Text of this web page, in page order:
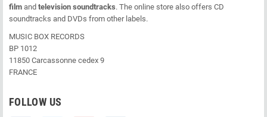
film and television soundtracks. The online store also offers CD
soundtracks and DVDs from other labels.
MUSIC BOX RECORDS
BP 1012
11850 Carcassonne cedex 9
FRANCE
FOLLOW US